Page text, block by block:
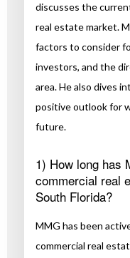
discusses the
real estate market.
factors to consider
investors, and the
area. He also dives
positive outlook for
future.
1) How long has
commercial real
South Florida?
MMG has been
commercial real